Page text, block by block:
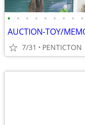
• • • • • • • • •
7/31 PENTICTON